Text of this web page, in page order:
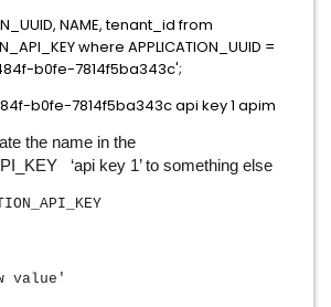
NAME, tenant_id from
where APPLICATION_UUID =
b0fe-7814f5ba343c';
b0fe-7814f5ba343c api key 1 apim
the name in the
‘api key 1’ to something else
value'